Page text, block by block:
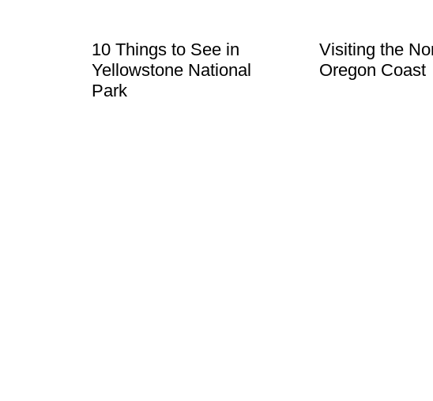
10 Things to See in
Yellowstone National
Park
Visiting the
Oregon Coast